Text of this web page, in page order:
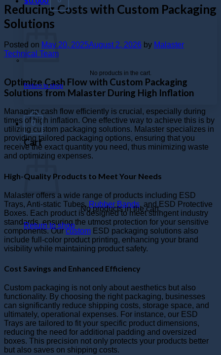
No products in the cart.
Return to shop
0
Cart
No products in the cart.
Return to shop
Reducing Costs with Custom Packaging
Solutions
Posted on May 20, 2025August 2, 2026 by Malaster
Technical Team
Optimize Cash Flow with Custom Packaging
Solutions from Malaster During High Inflation
Managing cash flow efficiently is crucial, especially during
times of high inflation. One effective way to achieve this is by
utilizing custom packaging solutions. Malaster specializes in
providing tailored packaging options, ensuring that you
receive the exact quantity you need, thus minimizing waste
and optimizing expenses.
High-Quality Products to Meet Your Needs
Malaster offers a wide range of products including ESD
Trays, Anti-static Tubes, Rubber Bands, and ESD Protective
Boxes. Each product is designed to meet stringent industry
standards, ensuring the utmost protection for your sensitive
components. Ourcustom ESD packaging solutions also
include full-color product printing, enhancing your brand
visibility while maintaining product safety.
Cost Savings and Enhanced Efficiency
Custom packaging is not only about aesthetics but also
functionality. By choosing the right packaging, businesses
can significantly reduce shipping costs, storage space, and
ultimately, operational expenses. For instance, our ESD
Trays are tailored to fit your specific product dimensions,
reducing the need for additional padding and oversized
boxes. This precision not only protects your products better
but also saves on shipping costs.